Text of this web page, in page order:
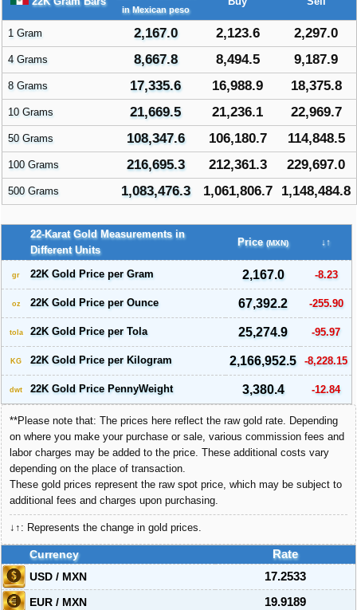
in Mexican peso
1 Gram 2,167.0 2,123.6 2,297.0
4 Grams 8,667.8 8,494.5 9,187.9
8 Grams 17,335.6 16,988.9 18,375.8
10 Grams 21,669.5 21,236.1 22,969.7
50 Grams 108,347.6 106,180.7 114,848.5
100 Grams 216,695.3 212,361.3 229,697.0
500 Grams 1,083,476.3 1,061,806.7 1,148,484.8
22-Karat Gold Measurements in
Different Units
Price (MXN) ↓↑
gr 22K Gold Price per Gram 2,167.0 -8.23
oz 22K Gold Price per Ounce 67,392.2 -255.90
tola 22K Gold Price per Tola 25,274.9 -95.97
KG 22K Gold Price per Kilogram 2,166,952.5 -8,228.15
dwt 22K Gold Price PennyWeight 3,380.4 -12.84
**Please note that: The prices here reflect the raw gold rate. Depending
on where you make your purchase or sale, various commission fees and
labor charges may be added to the price. These additional costs vary
depending on the place of transaction.
These gold prices represent the raw spot price, which may be subject to
additional fees and charges upon purchasing.
↓↑: Represents the change in gold prices.
Currency
Rate
USD / MXN
17.2533
EUR / MXN
19.9189